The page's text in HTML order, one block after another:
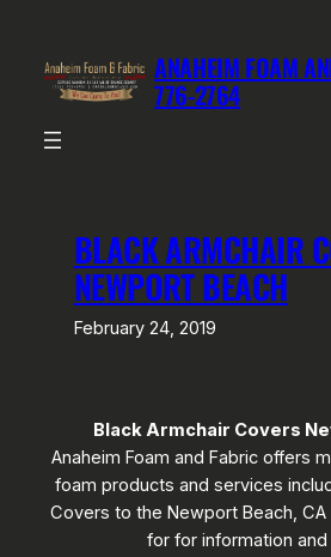
content
ANAHEIM FOAM
776-2764
BLACK ARMCHAIR
NEWPORT BEACH
February 24, 2019
Black Armchair Covers
Anaheim Foam and Fabric offers
foam products and services
Covers to the Newport Beach, CA
for for information and